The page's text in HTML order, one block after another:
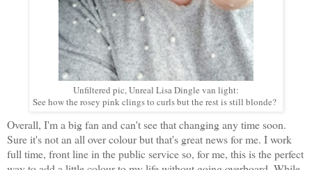
Unfiltered pic, Unreal Lisa Dingle van light:
See how the rosey pink clings to curls but the rest is still blonde?
Overall, I'm a big fan and can't see that changing any time soon.
Sure it's not an all over colour but that's great news for me. I work
full time, front line in the public service so, for me, this is the perfect